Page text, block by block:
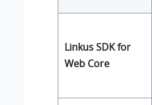
Linkus SDK for
Web Core